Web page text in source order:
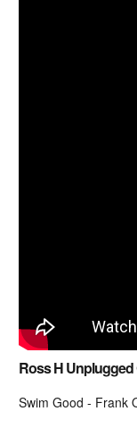
Ross H Unplugged
Swim Good - Frank